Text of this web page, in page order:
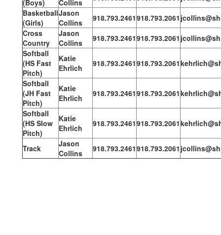
(Boys) Collins
Basketball
(Girls)
Jason
Collins
918.793.2461918.793.2061
Cross
Country
Jason
Collins
918.793.2461918.793.2061
Softball
(HS Fast
Pitch)
Katie
Ehrlich
918.793.2461918.793.2061
Softball
(JH Fast
Pitch)
Katie
Ehrlich
918.793.2461918.793.2061
Softball
(HS Slow
Pitch)
Katie
Ehrlich
918.793.2461918.793.2061
Track
Jason
Collins
918.793.2461918.793.2061